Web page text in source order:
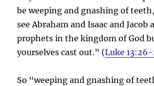
be weeping and gnashing of
see Abraham and Isaac and Jacob
prophets in the kingdom of God
yourselves cast out.” (Luke
So “weeping and gnashing of